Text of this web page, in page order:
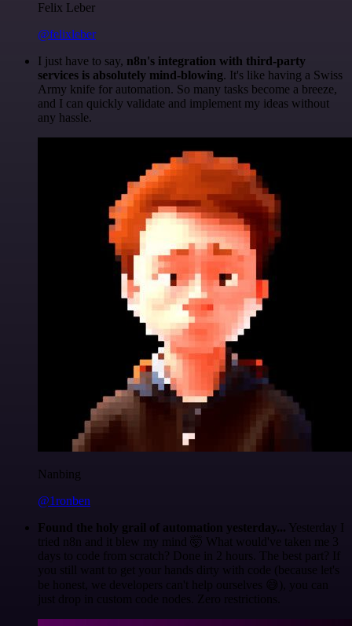
Felix Leber
@felixleber
I just have to say, n8n's integration with third-party
services is absolutely mind-blowing. It's like having a Swiss
Army knife for automation. So many tasks become a breeze,
and I can quickly validate and implement my ideas without
any hassle.
Nanbing
@1ronben
Found the holy grail of automation yesterday... Yesterday I
tried n8n and it blew my mind 🤯 What would've taken me 3
days to code from scratch? Done in 2 hours. The best part? If
you still want to get your hands dirty with code (because let's
be honest, we developers can't help ourselves 😅), you can
just drop in custom code nodes. Zero restrictions.